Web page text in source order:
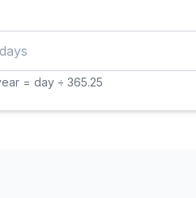
= day ÷ 365.25